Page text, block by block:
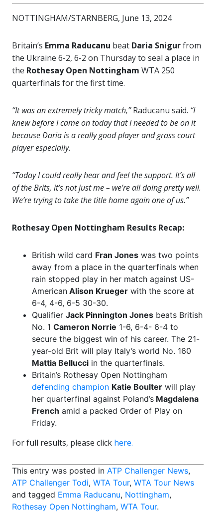
NOTTINGHAM/STARNBERG, June 13, 2024
Britain’s Emma Raducanu beat Daria Snigurfrom
the Ukraine 6-2, 6-2 on Thursday to seal a place in
the Rothesay Open Nottingham WTA 250
quarterfinals for the first time.
“It was an extremely tricky match,”Raducanu said. “I
knew before I came on today that I needed to be on it
because Daria is a really good player and grass court
player especially.
“Today I could really hear and feel the support. It’s all
of the Brits, it’s not just me – we’re all doing pretty well.
We’re trying to take the title home again one of us.”
Rothesay Open Nottingham Results Recap:
British wild card Fran Jones was two points
away from a place in the quarterfinals when
rain stopped play in her match against US-
American Alison Krueger with the score at
6-4, 4-6, 6-5 30-30.
Qualifier Jack Pinnington Jones beats British
No. 1 Cameron Norrie 1-6, 6-4- 6-4 to
secure the biggest win of his career. The 21-
year-old Brit will play Italy’s world No. 160
Mattia Bellucci in the quarterfinals.
Britain’s Rothesay Open Nottingham
defending champion Katie Boulter will play
her quarterfinal against Poland’s Magdalena
French amid a packed Order of Play on
Friday.
For full results, please click here.
This entry was posted in ATP Challenger News,
ATP Challenger Todi, WTA Tour, WTA Tour News
and tagged Emma Raducanu, Nottingham,
Rothesay Open Nottingham, WTA Tour.